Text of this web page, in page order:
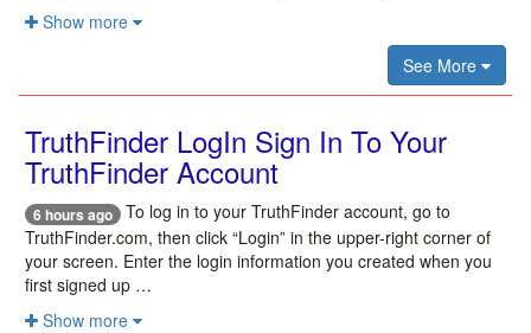
Show more
See More
TruthFinder LogIn Sign In To Your
TruthFinder Account
6 hours ago
To log in to your TruthFinder account, go to
TruthFinder.com, then click “Login” in the upper-right corner of
your screen. Enter the login information you created when you
first signed up …
Show more